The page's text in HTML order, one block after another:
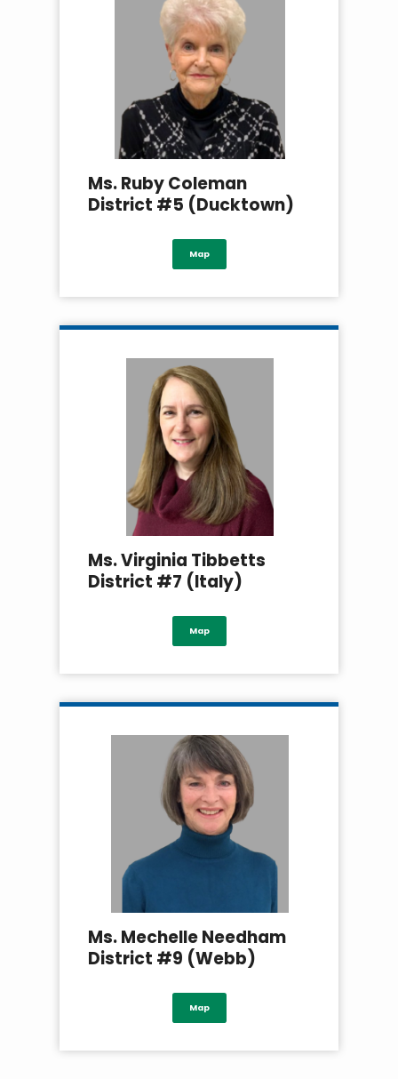
Ms. Ruby Coleman
District #5 (Ducktown)
Map
Ms. Virginia Tibbetts
District #7 (Italy)
Map
Ms. Mechelle Needham
District #9 (Webb)
Map